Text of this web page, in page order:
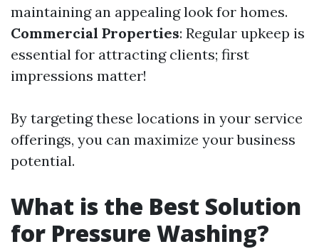
maintaining an appealing look for homes.
Commercial Properties: Regular upkeep is
essential for attracting clients; first
impressions matter!
By targeting these locations in your service
offerings, you can maximize your business
potential.
What is the Best Solution
for Pressure Washing?